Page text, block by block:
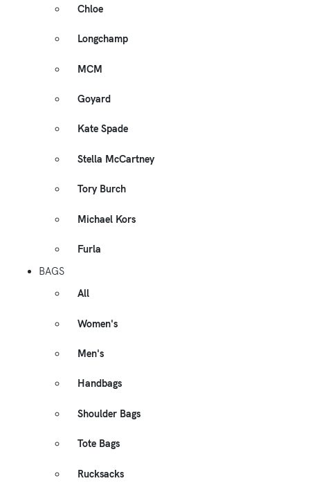
Chloe
Longchamp
MCM
Goyard
Kate Spade
Stella McCartney
Tory Burch
Michael Kors
Furla
BAGS
All
Women's
Men's
Handbags
Shoulder Bags
Tote Bags
Rucksacks